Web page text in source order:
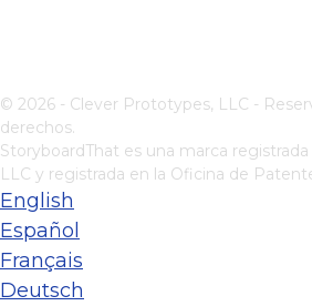
© 2026 - Clever Prototypes, LLC -
derechos.
StoryboardThat es una marca registrada
LLC y registrada en la Oficina de
English
Español
Français
Deutsch